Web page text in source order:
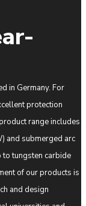
in Germany. For
protection
range includes
and submerged arc
tungsten carbide
of our products is
and design